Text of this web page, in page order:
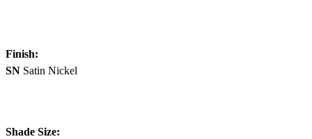
Finish:
SN Satin Nickel
Shade Size: